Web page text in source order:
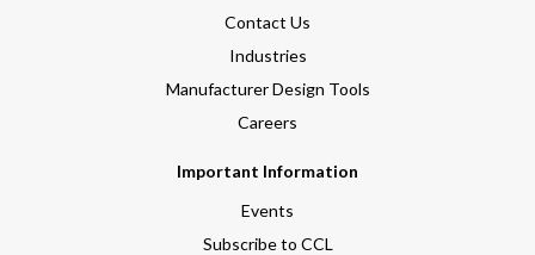
Contact Us
Industries
Manufacturer Design Tools
Careers
Important Information
Events
Subscribe to CCL